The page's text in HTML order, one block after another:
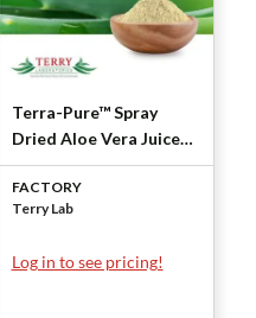
Terra-Pure™ Spray
Dried Aloe Vera Juice
Powder 200X (Inner
Leaf-Squeezed) by
Terry Laboratories
FACTORY
Terry Lab
Log in to see pricing!